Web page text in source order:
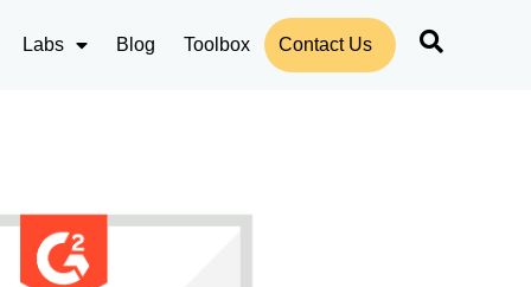
Labs Blog Toolbox Contact Us